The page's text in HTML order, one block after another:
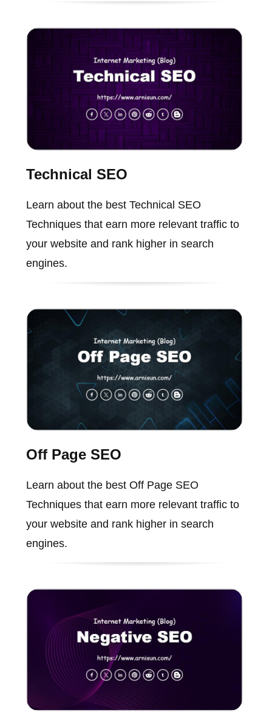
Technical SEO
Learn about the best Technical SEO
Techniques that earn more relevant traffic to
your website and rank higher in search
engines.
Off Page SEO
Learn about the best Off Page SEO
Techniques that earn more relevant traffic to
your website and rank higher in search
engines.